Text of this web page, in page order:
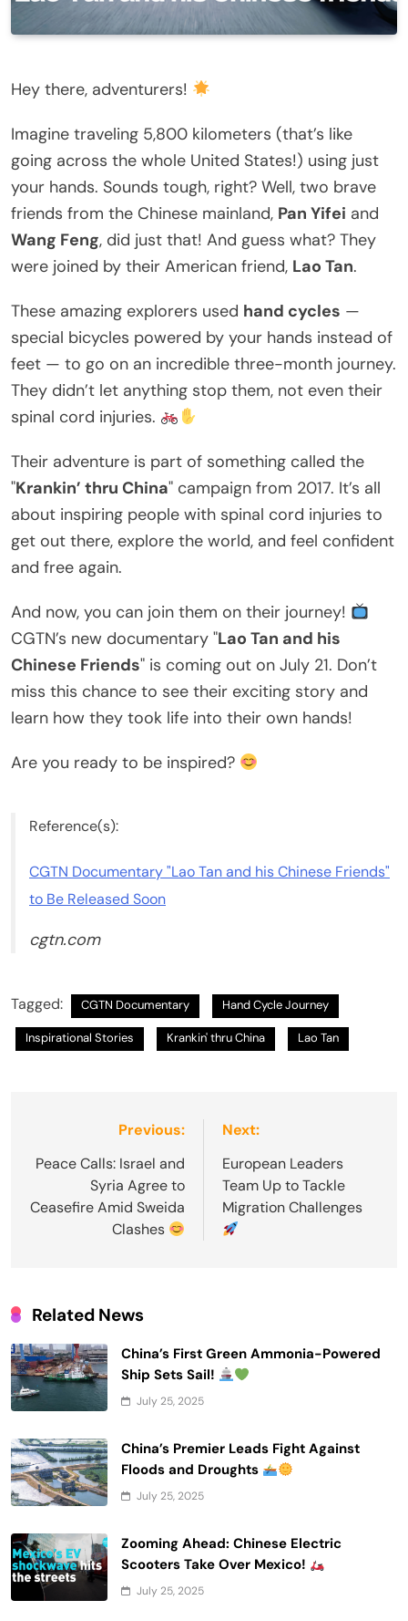
Hey there, adventurers!
Imagine traveling 5,800 kilometers (that’s like
going across the whole United States!) using just
your hands. Sounds tough, right? Well, two brave
friends from the Chinese mainland, Pan Yifei and
Wang Feng, did just that! And guess what? They
were joined by their American friend, Lao Tan.
These amazing explorers used hand cycles —
special bicycles powered by your hands instead of
feet — to go on an incredible three-month journey.
They didn’t let anything stop them, not even their
spinal cord injuries.
Their adventure is part of something called the
"Krankin’ thru China" campaign from 2017. It’s all
about inspiring people with spinal cord injuries to
get out there, explore the world, and feel confident
and free again.
And now, you can join them on their journey!
CGTN’s new documentary "Lao Tan and his
Chinese Friends" is coming out on July 21. Don’t
miss this chance to see their exciting story and
learn how they took life into their own hands!
Are you ready to be inspired?
Reference(s):
CGTN Documentary "Lao Tan and his Chinese Friends"
to Be Released Soon
cgtn.com
Tagged: CGTN Documentary Hand Cycle Journey
Inspirational Stories Krankin' thru China Lao Tan
navigation
Previous:
Peace Calls: Israel and
Syria Agree to
Ceasefire Amid Sweida
Clashes
Next:
European Leaders
Team Up to Tackle
Migration Challenges
Related News
China’s First Green Ammonia-Powered
Ship Sets Sail!
July 25, 2025
China’s Premier Leads Fight Against
Floods and Droughts
July 25, 2025
Zooming Ahead: Chinese Electric
Scooters Take Over Mexico!
July 25, 2025